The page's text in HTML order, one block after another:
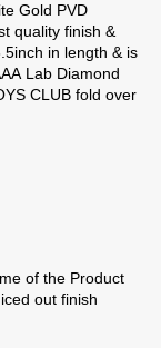
Gold PVD
quality finish &
in length & is
Lab Diamond
CLUB fold over
of the Product
out finish